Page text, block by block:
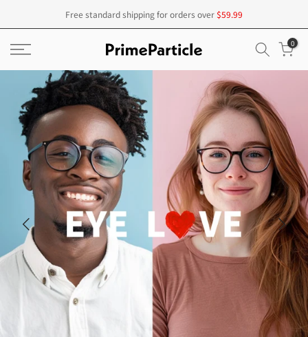
to
content
Free standard shipping for orders over $59.99
0
20% off sale for all items
Underway!
CODE: PP20
Shop Now